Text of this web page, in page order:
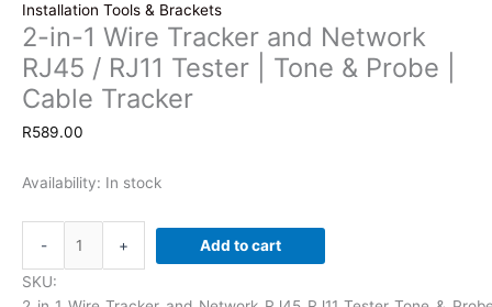
Installation Tools & Brackets
2-in-1 Wire Tracker and Network
RJ45 / RJ11 Tester | Tone & Probe |
Cable Tracker
R589.00
Availability: In stock
-
1
+ Add to cart
SKU: